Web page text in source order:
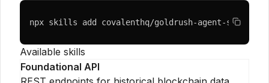
npx skills add covalenthq/goldrush-agent-skills
Available skills
Foundational API